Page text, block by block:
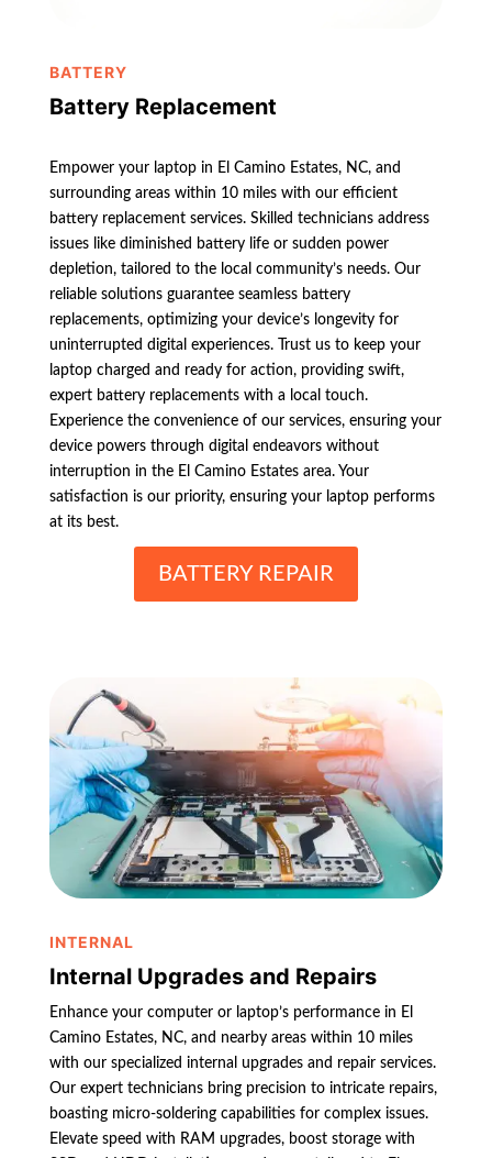
BATTERY
Battery Replacement
Empower your laptop in El Camino Estates, NC, and
surrounding areas within 10 miles with our efficient
battery replacement services. Skilled technicians address
issues like diminished battery life or sudden power
depletion, tailored to the local community’s needs. Our
reliable solutions guarantee seamless battery
replacements, optimizing your device’s longevity for
uninterrupted digital experiences. Trust us to keep your
laptop charged and ready for action, providing swift,
expert battery replacements with a local touch.
Experience the convenience of our services, ensuring your
device powers through digital endeavors without
interruption in the El Camino Estates area. Your
satisfaction is our priority, ensuring your laptop performs
at its best.
BATTERY REPAIR
INTERNAL
Internal Upgrades and Repairs
Enhance your computer or laptop’s performance in El
Camino Estates, NC, and nearby areas within 10 miles
with our specialized internal upgrades and repair services.
Our expert technicians bring precision to intricate repairs,
boasting micro-soldering capabilities for complex issues.
Elevate speed with RAM upgrades, boost storage with